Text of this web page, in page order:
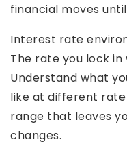
financial moves
Interest rate
The rate you lock
Understand what
like at different rate
range that leaves
changes.